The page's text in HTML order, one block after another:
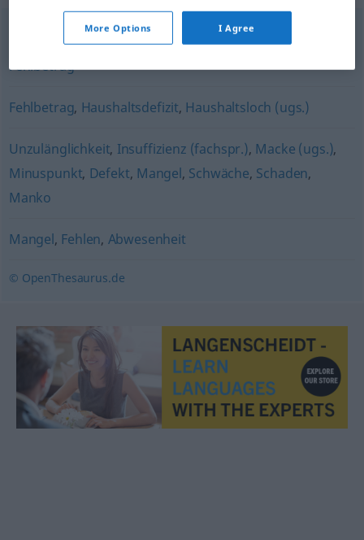
Nachteil,Verlustgeschäft,Verlust,Einbuße
Fehlbetrag
Fehlbetrag, Haushaltsdefizit, Haushaltsloch (ugs.)
Unzulänglichkeit, Insuffizienz (fachspr.), Macke (ugs.),
Minuspunkt, Defekt, Mangel, Schwäche, Schaden,
Manko
Mangel, Fehlen, Abwesenheit
© OpenThesaurus.de
More Options I Agree